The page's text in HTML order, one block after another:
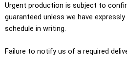
Urgent production is subject to
guaranteed unless we have
schedule in writing.
Failure to notify us of a required